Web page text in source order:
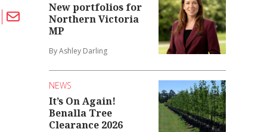
New portfolios for
Northern Victoria
MP
By Ashley Darling
NEWS
It’s On Again!
Benalla Tree
Clearance 2026